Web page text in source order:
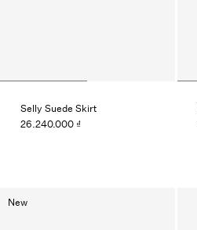
Selly Suede Skirt
26.240.000 ₫
New